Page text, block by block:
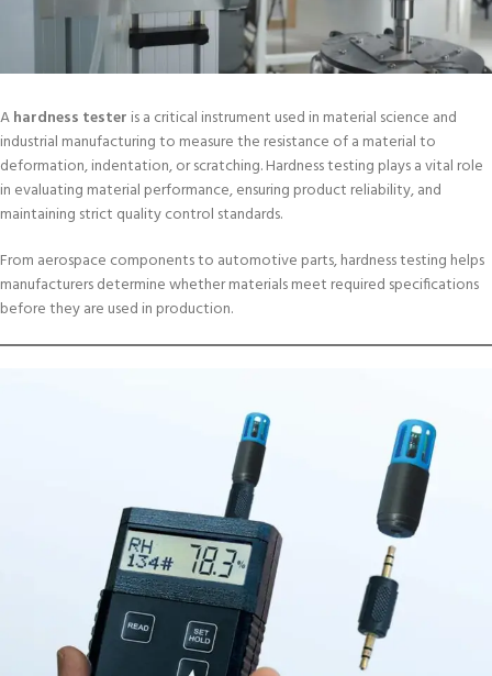
Ahardness tester is a critical instrument used in material science and
industrial manufacturing to measure the resistance of a material to
deformation, indentation, or scratching. Hardness testing plays a vital role
in evaluating material performance, ensuring product reliability, and
maintaining strict quality control standards.
From aerospace components to automotive parts, hardness testing helps
manufacturers determine whether materials meet required specifications
before they are used in production.